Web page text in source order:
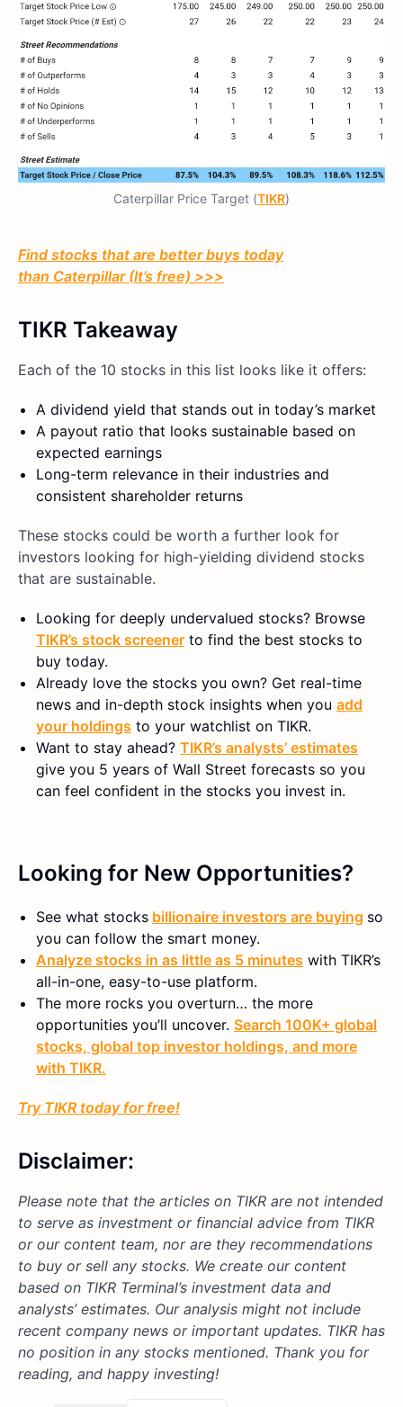
Caterpillar Price Target (TIKR)
Find stocks that are better buys today
than Caterpillar(It’s free) >>>
TIKR Takeaway
Each of the 10 stocks in this list looks like it offers:
A dividend yield that stands out in today’s market
A payout ratio that looks sustainable based on
expected earnings
Long-term relevance in their industries and
consistent shareholder returns
These stocks could be worth a further look for
investors looking for high-yielding dividend stocks
that are sustainable.
Looking for deeply undervalued stocks? Browse
TIKR’s stock screener to find the best stocks to
buy today.
Already love the stocks you own? Get real-time
news and in-depth stock insights when you add
your holdings to your watchlist on TIKR.
Want to stay ahead? TIKR’s analysts’ estimates
give you 5 years of Wall Street forecasts so you
can feel confident in the stocks you invest in.
Looking for New Opportunities?
See what stocks billionaire investors are buying so
you can follow the smart money.
Analyze stocks in as little as 5 minutes with TIKR’s
all-in-one, easy-to-use platform.
The more rocks you overturn… the more
opportunities you’ll uncover. Search 100K+ global
stocks, global top investor holdings, and more
with TIKR.
Try TIKR today for free!
Disclaimer:
Please note that the articles on TIKR are not intended
to serve as investment or financial advice from TIKR
or our content team, nor are they recommendations
to buy or sell any stocks. We create our content
based on TIKR Terminal’s investment data and
analysts’ estimates. Our analysis might not include
recent company news or important updates. TIKR has
no position in any stocks mentioned. Thank you for
reading, and happy investing!